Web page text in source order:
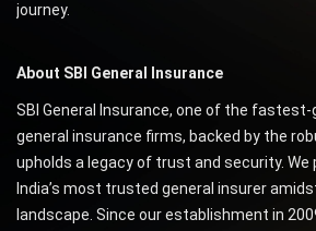
journey.
About SBI General Insurance
SBI General Insurance, one of the
general insurance firms, backed by the
upholds a legacy of trust and security. We
India’s most trusted general insurer
landscape. Since our establishment in